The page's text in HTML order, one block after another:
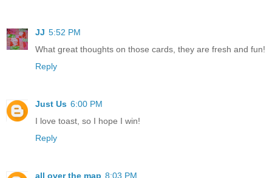
JJ 5:52 PM
What great thoughts on those cards, they are fresh and fun!
Reply
Just Us 6:00 PM
I love toast, so I hope I win!
Reply
all over the map 8:03 PM